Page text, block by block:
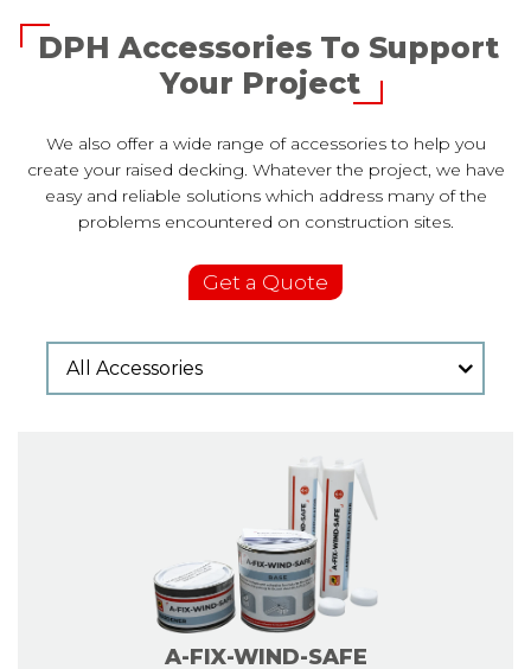
DPH Accessories To Support
Your Project
We also offer a wide range of accessories to help you
create your raised decking. Whatever the project, we have
easy and reliable solutions which address many of the
problems encountered on construction sites.
Get a Quote
All Accessories
A-FIX-WIND-SAFE